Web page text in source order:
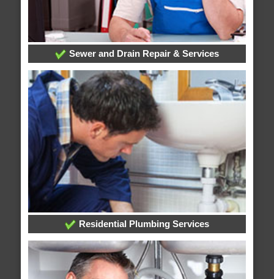
Sewer and Drain Repair & Services
Residential Plumbing Services